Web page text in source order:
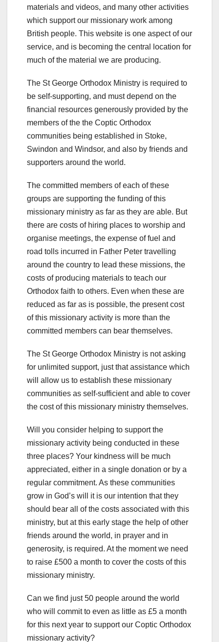
materials and videos, and many other activities
which support our missionary work among
British people. This website is one aspect of our
service, and is becoming the central location for
much of the material we are producing.
The St George Orthodox Ministry is required to
be self-supporting, and must depend on the
financial resources generously provided by the
members of the the Coptic Orthodox
communities being established in Stoke,
Swindon and Windsor, and also by friends and
supporters around the world.
The committed members of each of these
groups are supporting the funding of this
missionary ministry as far as they are able. But
there are costs of hiring places to worship and
organise meetings, the expense of fuel and
road tolls incurred in Father Peter travelling
around the country to lead these missions, the
costs of producing materials to teach our
Orthodox faith to others. Even when these are
reduced as far as is possible, the present cost
of this missionary activity is more than the
committed members can bear themselves.
The St George Orthodox Ministry is not asking
for unlimited support, just that assistance which
will allow us to establish these missionary
communities as self-sufficient and able to cover
the cost of this missionary ministry themselves.
Will you consider helping to support the
missionary activity being conducted in these
three places? Your kindness will be much
appreciated, either in a single donation or by a
regular commitment. As these communities
grow in God’s will it is our intention that they
should bear all of the costs associated with this
ministry, but at this early stage the help of other
friends around the world, in prayer and in
generosity, is required. At the moment we need
to raise £500 a month to cover the costs of this
missionary ministry.
Can we find just 50 people around the world
who will commit to even as little as £5 a month
for this next year to support our Coptic Orthodox
missionary activity?